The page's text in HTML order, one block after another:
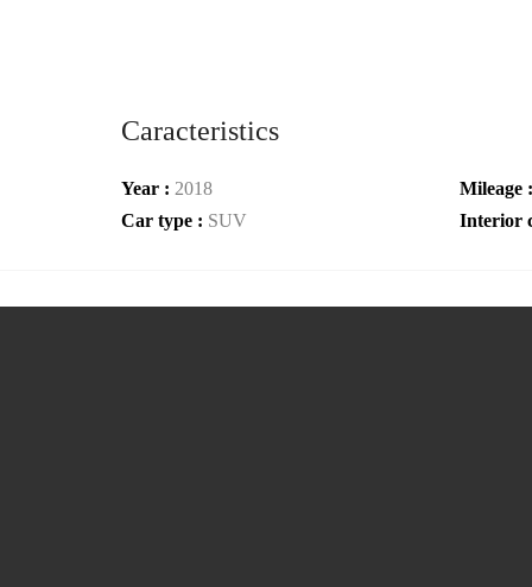
Caracteristics
Year : 2018
Mileage
Car type : SUV Interior